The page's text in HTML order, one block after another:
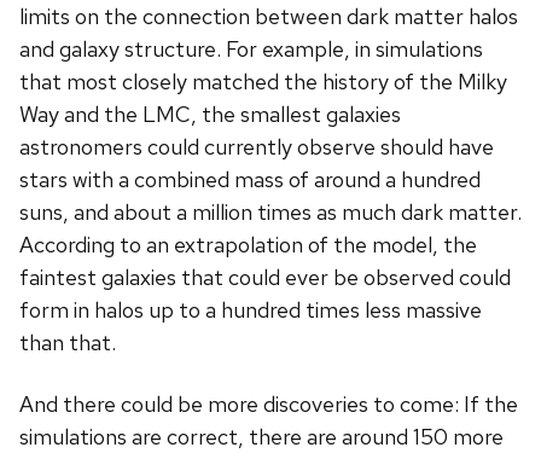
limits on the connection between dark matter halos
and galaxy structure. For example, in simulations
that most closely matched the history of the Milky
Way and the LMC, the smallest galaxies
astronomers could currently observe should have
stars with a combined mass of around a hundred
suns, and about a million times as much dark matter.
According to an extrapolation of the model, the
faintest galaxies that could ever be observed could
form in halos up to a hundred times less massive
than that.
And there could be more discoveries to come: If the
simulations are correct, there are around 150 more